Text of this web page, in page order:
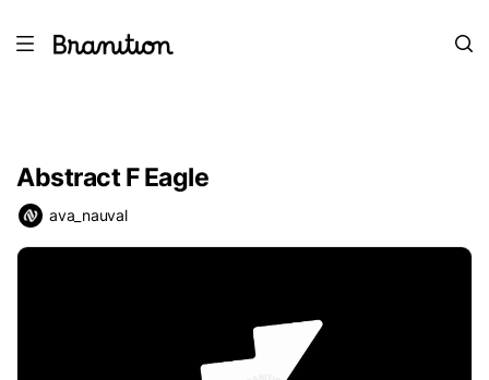
Abstract F Eagle
ava_nauval